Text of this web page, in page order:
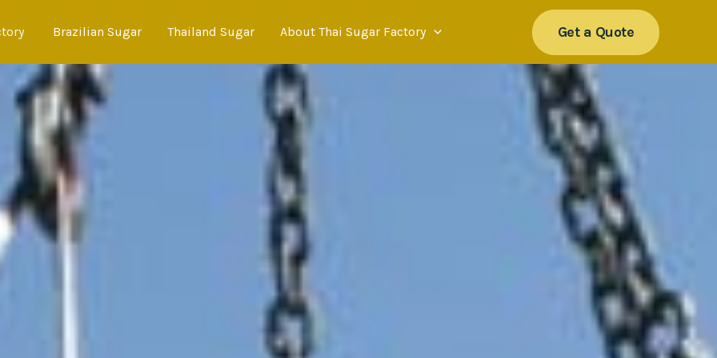
Brazilian Sugar Thailand Sugar About Thai Sugar Factory Get a Quote